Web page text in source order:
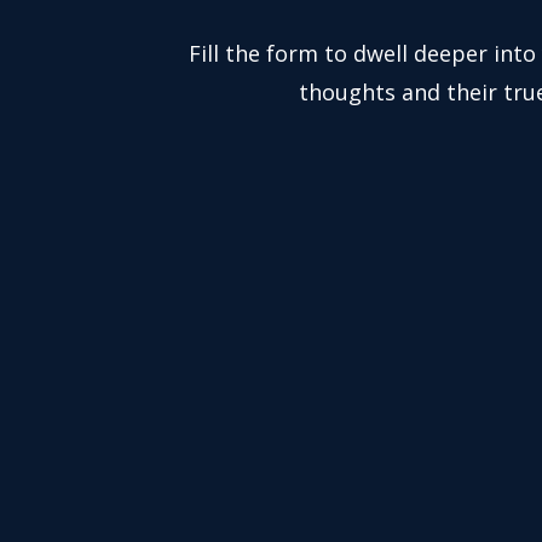
Fill the form to dwell deeper
thoughts and their